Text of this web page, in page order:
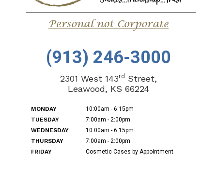
(913) 246-3000
2301 West 143rd Street,
Leawood, KS 66224
MONDAY
10:00am - 6:15pm
TUESDAY
7:00am - 2:00pm
WEDNESDAY
10:00am - 6:15pm
THURSDAY
7:00am - 2:00pm
FRIDAY
Cosmetic Cases by Appointment